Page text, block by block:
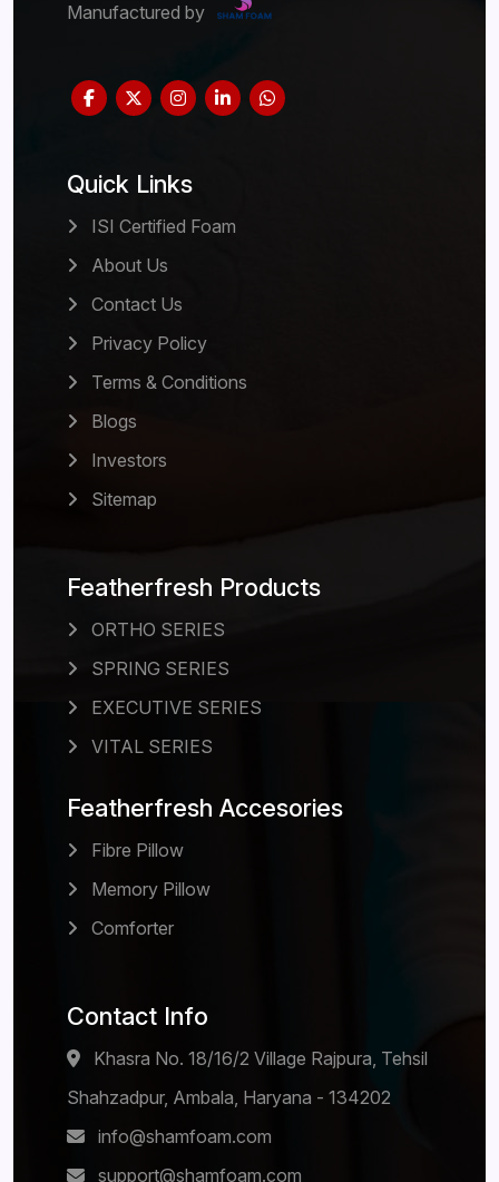
Manufactured by
Quick Links
ISI Certified Foam
About Us
Contact Us
Privacy Policy
Terms & Conditions
Blogs
Investors
Sitemap
Featherfresh Products
ORTHO SERIES
SPRING SERIES
EXECUTIVE SERIES
VITAL SERIES
Featherfresh Accesories
Fibre Pillow
Memory Pillow
Comforter
Contact Info
Khasra No. 18/16/2 Village Rajpura, Tehsil
Shahzadpur, Ambala, Haryana - 134202
info@shamfoam.com
support@shamfoam.com